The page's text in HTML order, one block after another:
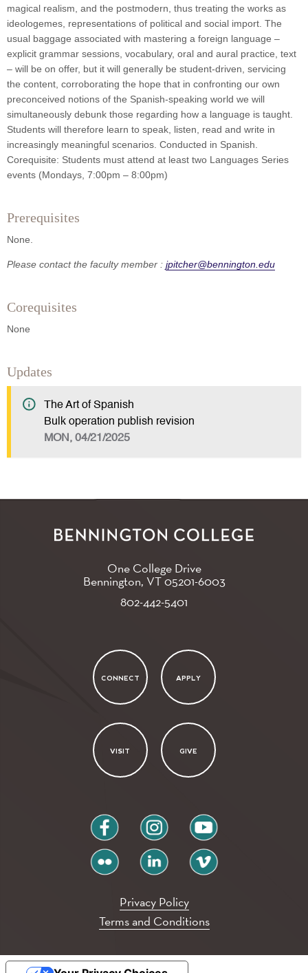
magical realism, and the postmodern, thus treating the works as
ideologemes, representations of political and social import. The
usual baggage associated with mastering a foreign language –
explicit grammar sessions, vocabulary, oral and aural practice, text
– will be on offer, but it will generally be student-driven, servicing
the content, corroborating the hope that in confronting our own
preconceived notions of the Spanish-speaking world we will
simultaneously debunk those regarding how a language is taught.
Students will therefore learn to speak, listen, read and write in
increasingly meaningful scenarios. Conducted in Spanish.
Corequisite: Students must attend at least two Languages Series
events (Mondays, 7:00pm – 8:00pm)
Prerequisites
None.
Please contact the faculty member : jpitcher@bennington.edu
Corequisites
None
Updates
The Art of Spanish
Bulk operation publish revision
MON, 04/21/2025
One College Drive
Bennington, VT05201-6003
802-442-5401
CONNECT APPLY
VISIT GIVE
facebook instagram youtube
flickr linkedin vimeo
Privacy Policy
Terms and Conditions